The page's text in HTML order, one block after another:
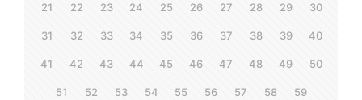
21 22 23 24 25 26 27 28 29 30
31 32 33 34 35 36 37 38 39 40
41 42 43 44 45 46 47 48 49 50
51 52 53 54 55 56 57 58 59